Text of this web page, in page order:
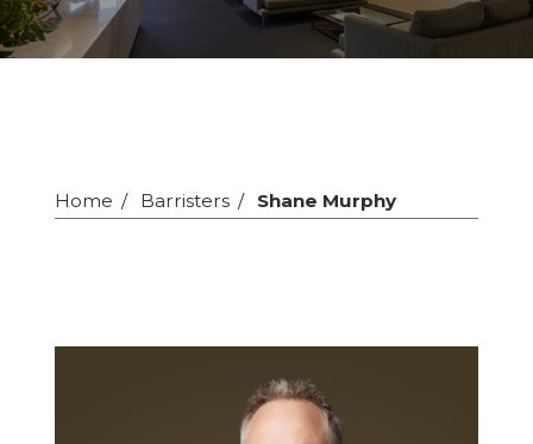
Home Barristers Shane Murphy